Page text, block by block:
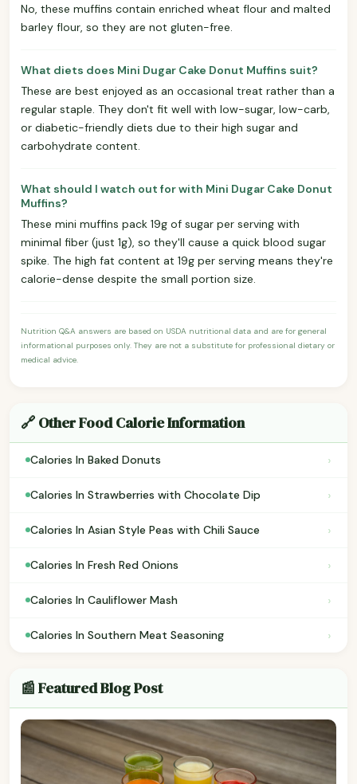
No, these muffins contain enriched wheat flour and malted
barley flour, so they are not gluten-free.
What diets does Mini Dugar Cake Donut Muffins suit?
These are best enjoyed as an occasional treat rather than a
regular staple. They don't fit well with low-sugar, low-carb,
or diabetic-friendly diets due to their high sugar and
carbohydrate content.
What should I watch out for with Mini Dugar Cake Donut
Muffins?
These mini muffins pack 19g of sugar per serving with
minimal fiber (just 1g), so they'll cause a quick blood sugar
spike. The high fat content at 19g per serving means they're
calorie-dense despite the small portion size.
Nutrition Q&A answers are based on USDA nutritional data and are for general
informational purposes only. They are not a substitute for professional dietary or
medical advice.
🔗 Other Food Calorie Information
Calories In Baked Donuts ›
Calories In Strawberries with Chocolate Dip ›
Calories In Asian Style Peas with Chili Sauce ›
Calories In Fresh Red Onions ›
Calories In Cauliflower Mash ›
Calories In Southern Meat Seasoning ›
📰 Featured Blog Post